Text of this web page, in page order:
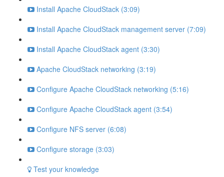
Install Apache CloudStack (3:09)
Install Apache CloudStack management server (7:09)
Install Apache CloudStack agent (3:30)
Apache CloudStack networking (3:19)
Configure Apache CloudStack networking (5:16)
Configure Apache CloudStack agent (3:54)
Configure NFS server (6:08)
Configure storage (3:03)
Test your knowledge